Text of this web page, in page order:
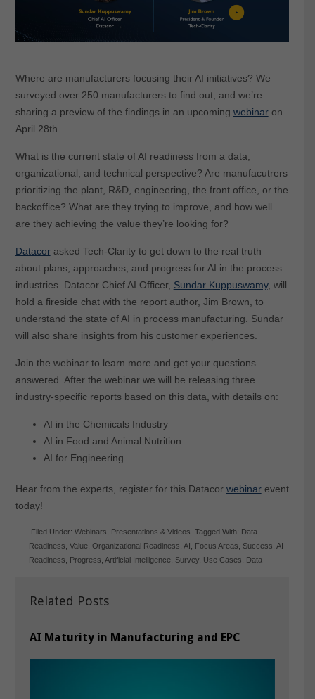
Where are manufacturers focusing their AI initiatives? We
surveyed over 250 manufacturers to find out, and we’re
sharing a preview of the findings in an upcoming webinaron
April 28th.
What is the current state of AI readiness from a data,
organizational, and technical perspective? Are manufacutrers
prioritizing the plant, R&D, engineering, the front office, or the
backoffice? What are they trying to improve, and how well
are they achieving the value they’re looking for?
Datacorasked Tech-Clarity to get down to the real truth
about plans, approaches, and progress for AI in the process
industries. Datacor Chief AI Officer, Sundar Kuppuswamy, will
hold a fireside chat with the report author, Jim Brown, to
understand the state of AI in process manufacturing. Sundar
will also share insights from his customer experiences.
Join the webinar to learn more and get your questions
answered. After the webinar we will be releasing three
industry-specific reports based on this data, with details on:
AI in the Chemicals Industry
AI in Food and Animal Nutrition
AI for Engineering
Hear from the experts, register for this Datacor webinarevent
today!
Related Posts
AI Maturity in Manufacturing and EPC
Filed Under:Webinars Presentations & Videos Tagged With: Data
Readiness ,Value ,Organizational Readiness ,AI Focus Areas Success ,AI
Readiness
Progress ,Artificial Intelligence Survey Use Cases Data